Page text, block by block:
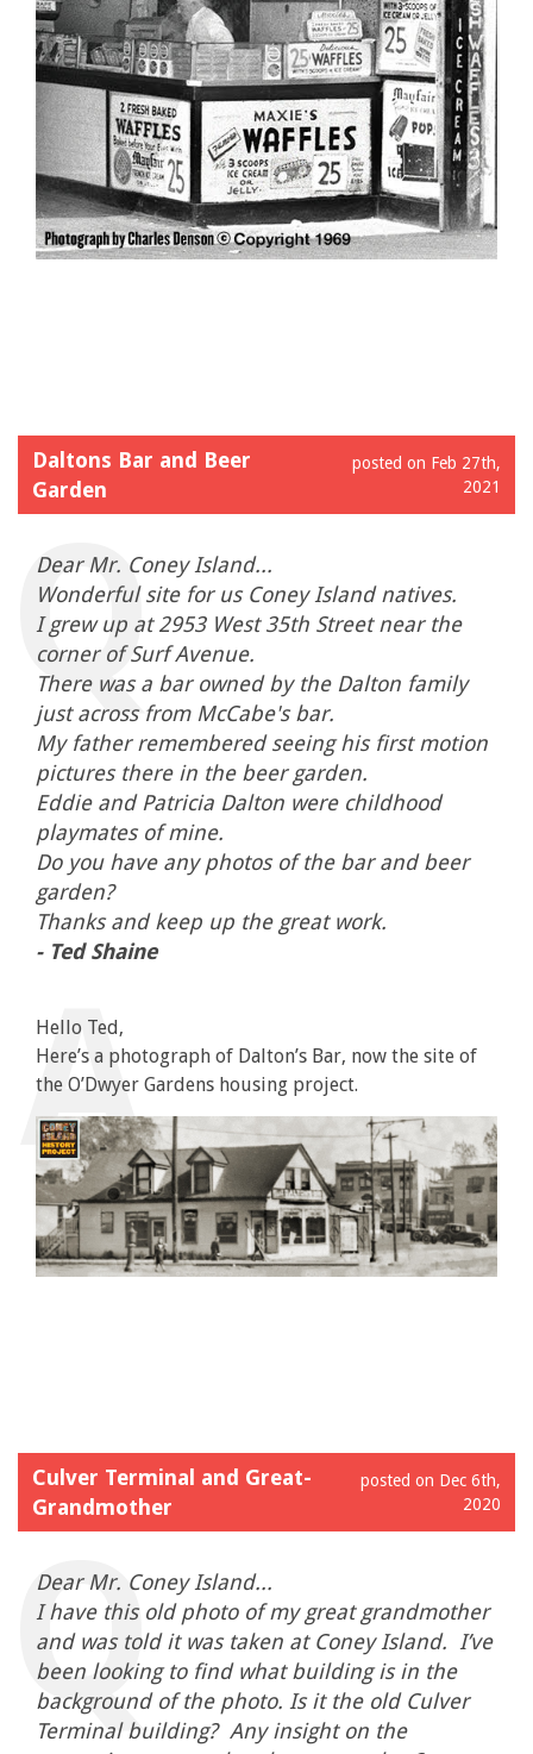
Daltons Bar and Beer
Garden
posted on Feb 27th,
2021
Dear Mr. Coney Island...
Wonderful site for us Coney Island natives.
I grew up at 2953 West 35th Street near the
corner of Surf Avenue.
There was a bar owned by the Dalton family
just across from McCabe's bar.
My father remembered seeing his first motion
pictures there in the beer garden.
Eddie and Patricia Dalton were childhood
playmates of mine.
Do you have any photos of the bar and beer
garden?
Thanks and keep up the great work.
- Ted Shaine
Hello Ted,
Here’s a photograph of Dalton’s Bar, now the site of
the O’Dwyer Gardens housing project.
Culver Terminal and Great-
Grandmother
posted on Dec 6th,
2020
Dear Mr. Coney Island...
I have this old photo of my great grandmother
and was told it was taken at Coney Island. I’ve
been looking to find what building is in the
background of the photo. Is it the old Culver
Terminal building? Any insight on the